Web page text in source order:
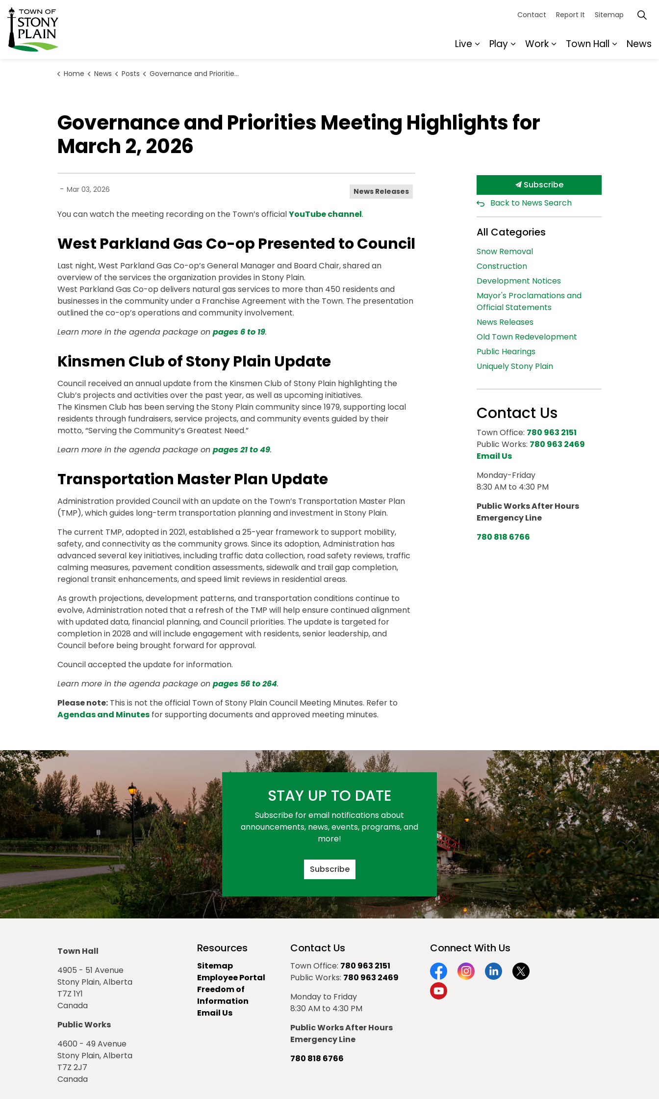
Live
Play
Work
Town Hall
News
Contact Report It Sitemap
Home News Posts Governance and Priorities Meeting Highlights for March 2, 2026
Governance and Priorities Meeting Highlights for
March 2, 2026
- Mar 03, 2026 News Releases
You can watch the meeting recording on the Town’s officialYouTube channel.
West Parkland Gas Co-op Presented to Council
Last night, West Parkland Gas Co-op’s General Manager and Board Chair, shared an
overview of the services the organization provides in Stony Plain.
West Parkland Gas Co-op delivers natural gas services to more than 450 residents and
businesses in the community under a Franchise Agreement with the Town. The presentation
outlined the co-op’s operations and community involvement.
Learn more in the agenda package on pages 6 to 19.
Kinsmen Club of Stony Plain Update
Council received an annual update from the Kinsmen Club of Stony Plain highlighting the
Club’s projects and activities over the past year, as well as upcoming initiatives.
The Kinsmen Club has been serving the Stony Plain community since 1979, supporting local
residents through fundraisers, service projects, and community events guided by their
motto, “Serving the Community’s Greatest Need.”
Learn more in the agenda package on pages 21 to 49.
Transportation Master Plan Update
Administration provided Council with an update on the Town’s Transportation Master Plan
(TMP), which guides long-term transportation planning and investment in Stony Plain.
The current TMP, adopted in 2021, established a 25-year framework to support mobility,
safety, and connectivity as the community grows. Since its adoption, Administration has
advanced several key initiatives, including traffic data collection, road safety reviews, traffic
calming measures, pavement condition assessments, sidewalk and trail gap completion,
regional transit enhancements, and speed limit reviews in residential areas.
As growth projections, development patterns, and transportation conditions continue to
evolve, Administration noted that a refresh of the TMP will help ensure continued alignment
with updated data, financial planning, and Council priorities. The update is targeted for
completion in 2028 and will include engagement with residents, senior leadership, and
Council before being brought forward for approval.
Council accepted the update for information.
Learn more in the agenda package on pages 56 to 264.
Please note: This is not the official Town of Stony Plain Council Meeting Minutes. Refer to
Agendas and Minutes for supporting documents and approved meeting minutes.
Subscribe
Back to News Search
All Categories
Snow Removal
Construction
Development Notices
Mayor's Proclamations and
Official Statements
News Releases
Old Town Redevelopment
Public Hearings
Uniquely Stony Plain
Contact Us
Town Office: 780 963 2151
Public Works: 780 963 2469
Email Us
Monday-Friday
8:30 AM to 4:30 PM
Public Works After Hours
Emergency Line
780 818 6766
STAY UP TO DATE
Subscribe for email notifications about
announcements, news, events, programs, and
more!
Subscribe
Town Hall
4905 - 51 Avenue
Stony Plain, Alberta
T7Z 1Y1
Canada
Public Works
4600 - 49 Avenue
Stony Plain, Alberta
T7Z 2J7
Canada
Resources
Sitemap
Employee Portal
Freedom of
Information
Email Us
Contact Us
Town Office: 780 963 2151
Public Works: 780 963 2469
Monday to Friday
8:30 AM to 4:30 PM
Public Works After Hours
Emergency Line
780 818 6766
Connect With Us
FacebookInstagramLinkedinTwitter
YouTube